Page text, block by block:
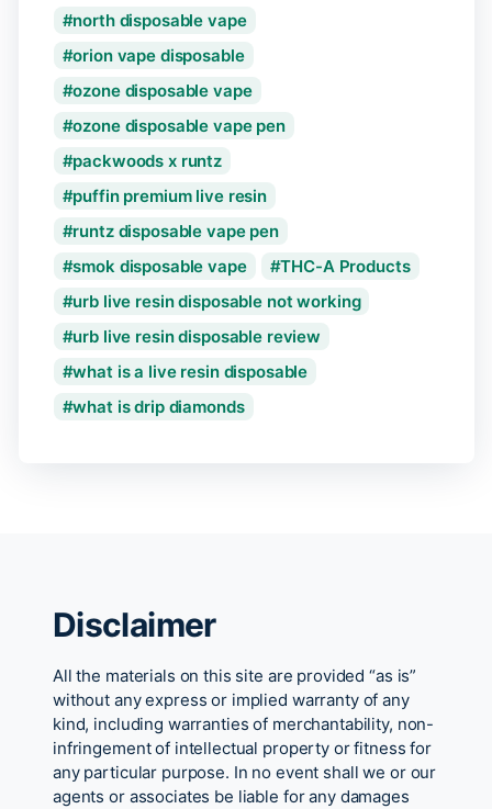
north disposable vape
orion vape disposable
ozone disposable vape
ozone disposable vape pen
packwoods x runtz
puffin premium live resin
runtz disposable vape pen
smok disposable vape
THC-A Products
urb live resin disposable not working
urb live resin disposable review
what is a live resin disposable
what is drip diamonds
Disclaimer
All the materials on this site are provided “as is”
without any express or implied warranty of any
kind, including warranties of merchantability, non-
infringement of intellectual property or fitness for
any particular purpose. In no event shall we or our
agents or associates be liable for any damages